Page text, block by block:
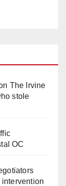
The Irvine
stole
OC